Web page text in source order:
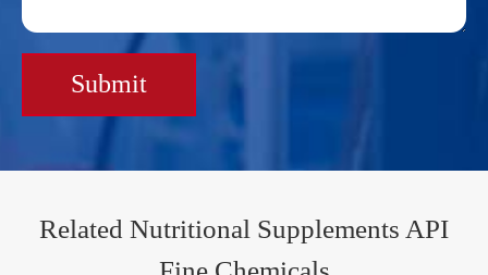
Submit
Related Nutritional Supplements API